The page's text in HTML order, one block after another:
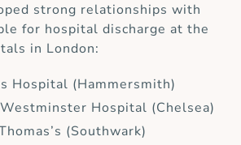
strong relationships with
for hospital discharge at the
in London:
Hospital (Hammersmith)
Hospital (Chelsea)
(Southwark)